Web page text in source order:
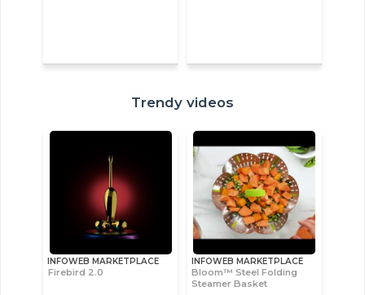
Trendy videos
INFOWEB MARKETPLACE
Firebird 2.0
INFOWEB MARKETPLACE
Bloom™ Steel Folding
Steamer Basket